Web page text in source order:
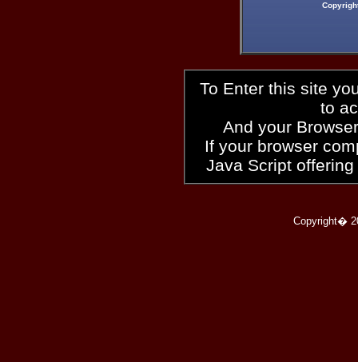
To Enter this site
to
And your
If your browser
Java Script
Copyright�